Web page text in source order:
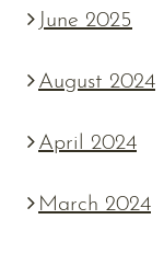
June 2025
August 2024
April 2024
March 2024